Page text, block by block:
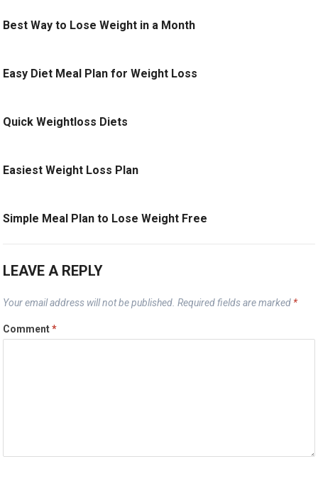
Best Way to Lose Weight in a Month
Easy Diet Meal Plan for Weight Loss
Quick Weightloss Diets
Easiest Weight Loss Plan
Simple Meal Plan to Lose Weight Free
LEAVE A REPLY
Your email address will not be published. Required fields are marked *
Comment*